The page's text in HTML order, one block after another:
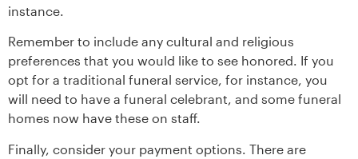
instance.
Remember to include any cultural and religious
preferences that you would like to see honored. If you
opt for a traditional funeral service, for instance, you
will need to have a funeral celebrant, and some funeral
homes now have these on staff.
Finally, consider your payment options. There are